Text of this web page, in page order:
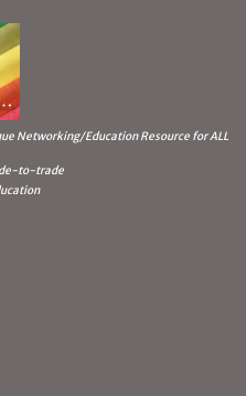
Networking/Education Resource for ALL
to-trade